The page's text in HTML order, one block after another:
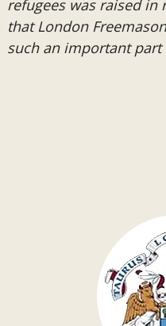
refugees was raised in
that London
such an important part